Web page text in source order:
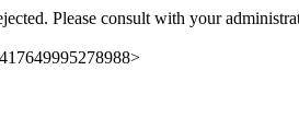
Please consult with your